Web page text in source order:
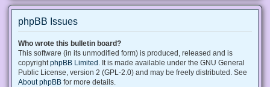
phpBB Issues
Who wrote this bulletin board?
This software (in its unmodified form) is produced, released and is
copyright phpBB Limited . It is made available under the GNU General
Public License, version 2 (GPL-2.0) and may be freely distributed. See
About phpBB for more details.